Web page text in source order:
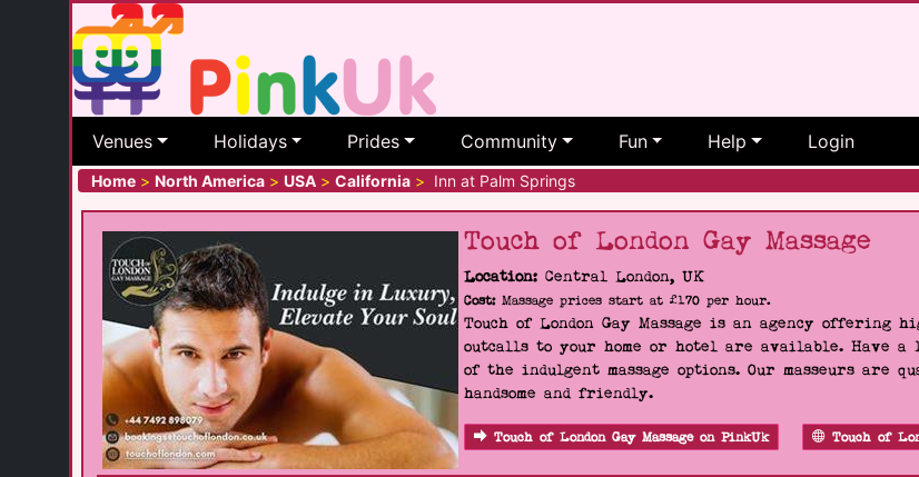
Venues Holidays Prides Community Fun Help Login
Home > North America > USA > California > Inn at Palm Springs
Touch of London Gay Massage
Location: Central London, UK
Cost:Massage prices start at £170 per hour.
Touch of London Gay Massage is an agency
outcalls to your home or hotel are available. Have a
of the indulgent massage options. Our masseurs
handsome and friendly.
Touch of London Gay Massage on PinkUk Touch of